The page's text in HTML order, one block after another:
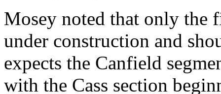
Mosey noted that only the
under construction and
expects the Canfield
with the Cass section